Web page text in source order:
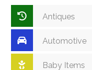
Antiques
Automotive
Baby Items